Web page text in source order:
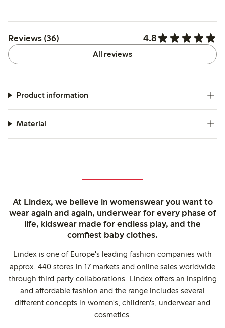
Reviews (36) 4.8
All reviews
Product information
Material
At Lindex, we believe in womenswear you want to
wear again and again, underwear for every phase of
life, kidswear made for endless play, and the
comfiest baby clothes.
Lindex is one of Europe's leading fashion companies with
approx. 440 stores in 17 markets and online sales worldwide
through third party collaborations. Lindex offers an inspiring
and affordable fashion and the range includes several
different concepts in women's, children's, underwear and
cosmetics.